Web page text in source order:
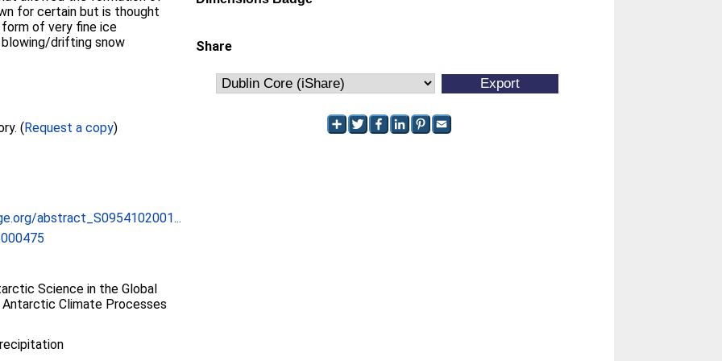
for certain but is thought
of very fine ice
drifting snow
Full text not available from this repository. (Request a copy)
abstract_S0954102001...
Science in the Global
Climate Processes
Share